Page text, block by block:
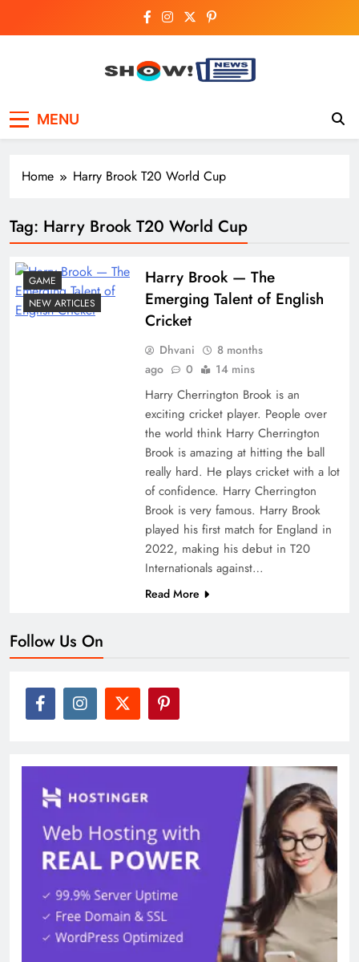
Breaking National,
Business & Cricket
MENU
Home Harry Brook T20 World Cup
Tag: Harry Brook T20 World Cup
GAME
NEW ARTICLES
Harry​‍​‌‍​‍‌​‍​‌‍​‍‌ Brook — The
Emerging Talent of English
Cricket
Dhvani
8 months
ago
0 14 mins
Harry Cherrington Brook is an
exciting cricket player. People over
the world think Harry Cherrington
Brook is amazing at hitting the ball
really hard. He plays cricket with a lot
of confidence. Harry Cherrington
Brook is very famous. Harry Brook
played his first match for England in
2022, making his debut in T20
Internationals against…
Read More
Follow Us On